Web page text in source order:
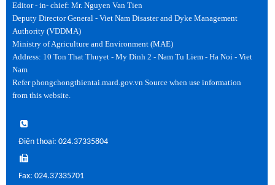
Editor - in- chief: Mr. Nguyen Van Tien
Deputy Director General - Viet Nam Disaster and Dyke Management
Authority (VDDMA)
Ministry of Agriculture and Environment (MAE)
Address: 10 Ton That Thuyet - My Dinh 2 - Nam Tu Liem - Ha Noi - Viet
Nam
Refer phongchongthientai.mard.gov.vn Source when use information
from this website.
Điện thoại: 024.37335804
Fax: 024.37335701